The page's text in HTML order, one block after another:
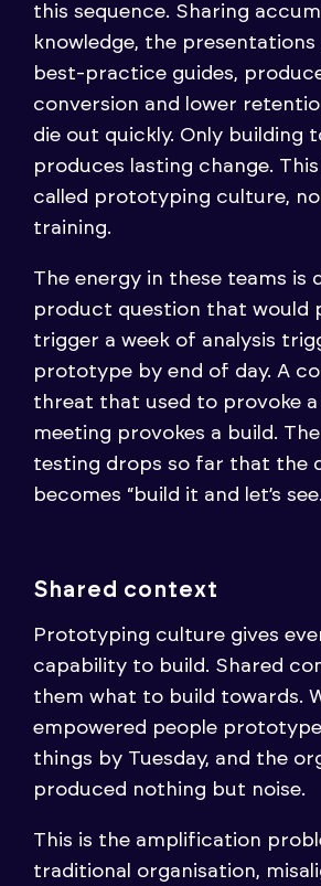
this sequence. Sharing
knowledge, the presentations
best-practice guides,
conversion and lower
die out quickly. Only building
produces lasting change. This
called prototyping culture,
training.
The energy in these teams is
product question that would
trigger a week of analysis
prototype by end of day. A
threat that used to provoke
meeting provokes a build.
testing drops so far that the
becomes “build it and let’s
Shared context
Prototyping culture gives
capability to build. Shared
them what to build towards.
empowered people
things by Tuesday, and the
produced nothing but noise.
This is the amplification
traditional organisation,